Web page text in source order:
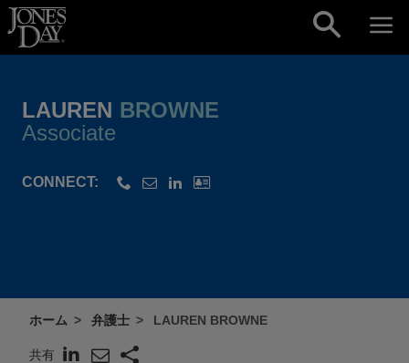
Skip to content
LAUREN BROWNE
Associate
CONNECT:
ホーム 弁護士 LAUREN BROWNE
共有